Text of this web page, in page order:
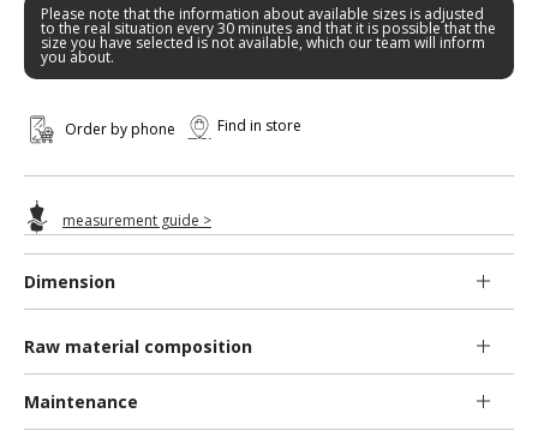
Dimension
Raw material composition
Maintenance
Please note that the information about available sizes is adjusted
to the real situation every 30 minutes and that it is possible that the
size you have selected is not available, which our team will inform
you about.
Order by phone Find in store
measurement guide >